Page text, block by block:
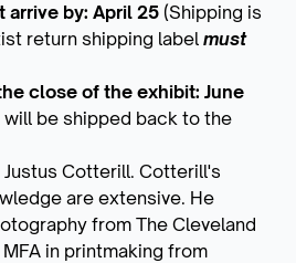
arrive by: April 25 (Shipping is
return shipping label must
close of the exhibit: June
will be shipped back to the
Justus Cotterill. Cotterill's
are extensive. He
from The Cleveland
in printmaking from